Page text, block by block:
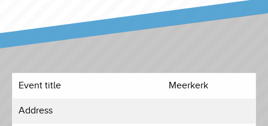
Event title Meerkerk
Address